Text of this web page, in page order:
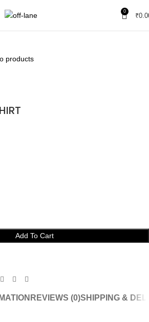
0
₹
products
Add To Cart
REVIEWS (0)SHIPPING &